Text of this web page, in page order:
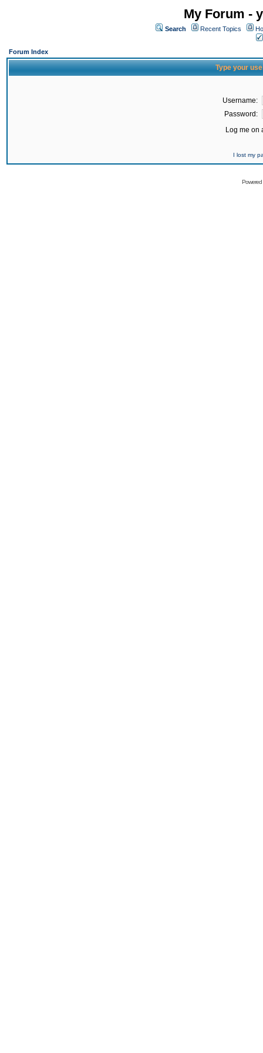
My Forum -
Search Recent Topics
Forum Index
Type your
Username:
Password:
Log me on
I lost my